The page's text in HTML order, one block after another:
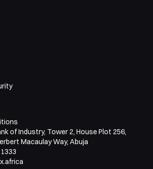
of Industry, Tower 2, House Plot 256,
Macaulay Way, Abuja